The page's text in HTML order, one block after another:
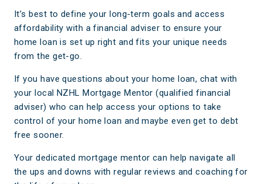
It’s best to define your long-term goals and access
affordability with a financial adviser to ensure your
home loan is set up right and fits your unique needs
from the get-go.
If you have questions about your home loan, chat with
your local NZHL Mortgage Mentor (qualified financial
adviser) who can help access your options to take
control of your home loan and maybe even get to debt
free sooner.
Your dedicated mortgage mentor can help navigate all
the ups and downs with regular reviews and coaching for